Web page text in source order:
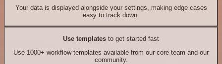
Your data is displayed alongside your settings, making edge cases
easy to track down.
Use templates to get started fast
Use 1000+ workflow templates available from our core team and our
community.